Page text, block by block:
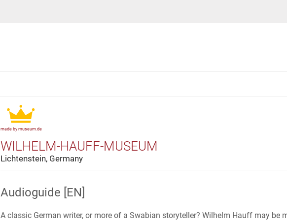
made by museum.de
WILHELM-HAUFF-MUSEUM
Lichtenstein, Germany
Audioguide [EN]
A classic German writer, or more of a Swabian storyteller? Wilhelm Hauff may be